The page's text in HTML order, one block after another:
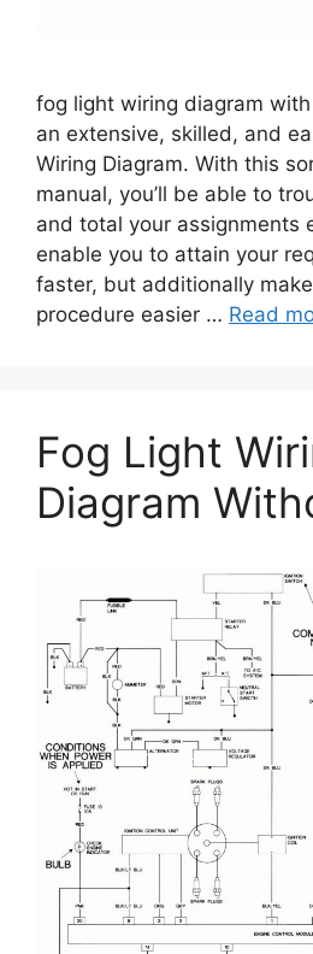
fog light wiring diagram with
an extensive, skilled, and
Wiring Diagram. With this
manual, you’ll be able to
and total your assignments
enable you to attain your
faster, but additionally
procedure easier … Read
Fog Light
Diagram